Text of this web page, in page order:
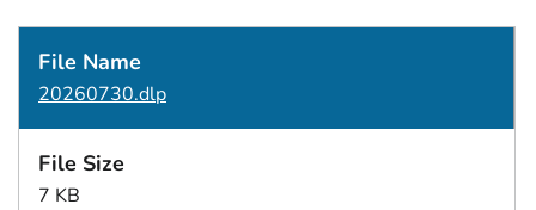
20260730.dlp
7 KB